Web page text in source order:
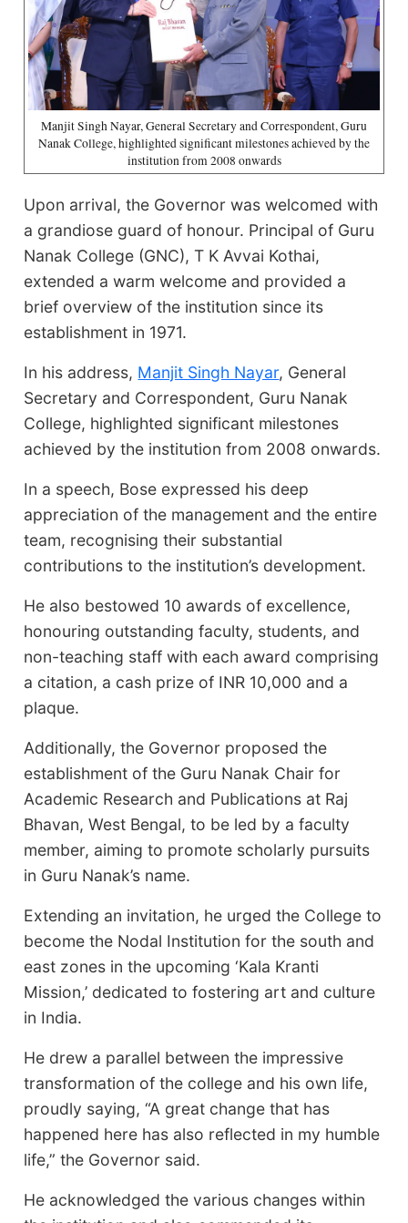
Manjit Singh Nayar, General Secretary and Correspondent, Guru
Nanak College, highlighted significant milestones achieved by the
institution from 2008 onwards
Upon arrival, the Governor was welcomed with
a grandiose guard of honour. Principal of Guru
Nanak College (GNC), T K Avvai Kothai,
extended a warm welcome and provided a
brief overview of the institution since its
establishment in 1971.
In his address, Manjit Singh Nayar, General
Secretary and Correspondent, Guru Nanak
College, highlighted significant milestones
achieved by the institution from 2008 onwards.
In a speech, Bose expressed his deep
appreciation of the management and the entire
team, recognising their substantial
contributions to the institution’s development.
He also bestowed 10 awards of excellence,
honouring outstanding faculty, students, and
non-teaching staff with each award comprising
a citation, a cash prize of INR 10,000 and a
plaque.
Additionally, the Governor proposed the
establishment of the Guru Nanak Chair for
Academic Research and Publications at Raj
Bhavan, West Bengal, to be led by a faculty
member, aiming to promote scholarly pursuits
in Guru Nanak’s name.
Extending an invitation, he urged the College to
become the Nodal Institution for the south and
east zones in the upcoming ‘Kala Kranti
Mission,’ dedicated to fostering art and culture
in India.
He drew a parallel between the impressive
transformation of the college and his own life,
proudly saying, “A great change that has
happened here has also reflected in my humble
life,” the Governor said.
He acknowledged the various changes within